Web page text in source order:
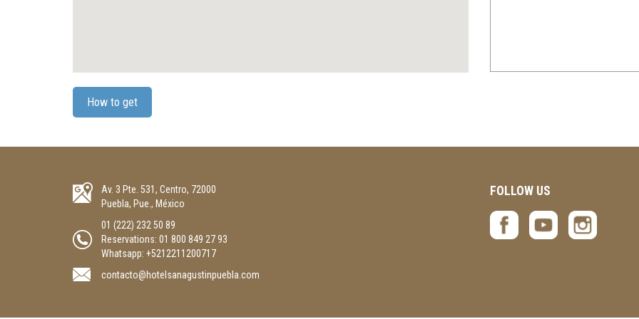
How to get
Av. 3 Pte. 531, Centro, 72000
Puebla, Pue., México
01 (222) 232 50 89
Reservations: 01 800 849 27 93
Whatsapp: +5212211200717
contacto@hotelsanagustinpuebla.com
FOLLOW US